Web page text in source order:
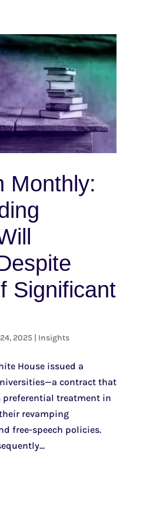
Monthly:
Significant
2025| Insights
House issued a
contract that
treatment in
revamping
free-speech policies.